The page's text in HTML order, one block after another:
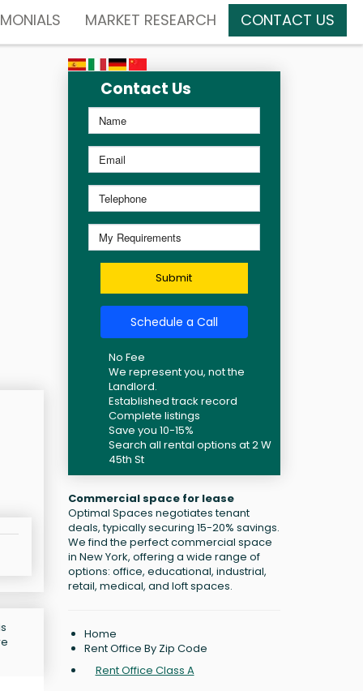
MARKET RESEARCH CONTACT US
Contact Us
Submit
Schedule a Call
No Fee
We represent you, not the
Landlord.
Established track record
Complete listings
Save you 10-15%
Search all rental options at 2 W
45th St
Commercial space for lease
Optimal Spaces negotiates tenant
deals, typically securing 15-20% savings.
We find the perfect commercial space
in New York, offering a wide range of
options: office, educational, industrial,
retail, medical, and loft spaces.
Home
Rent Office By Zip Code
Rent Office Class A